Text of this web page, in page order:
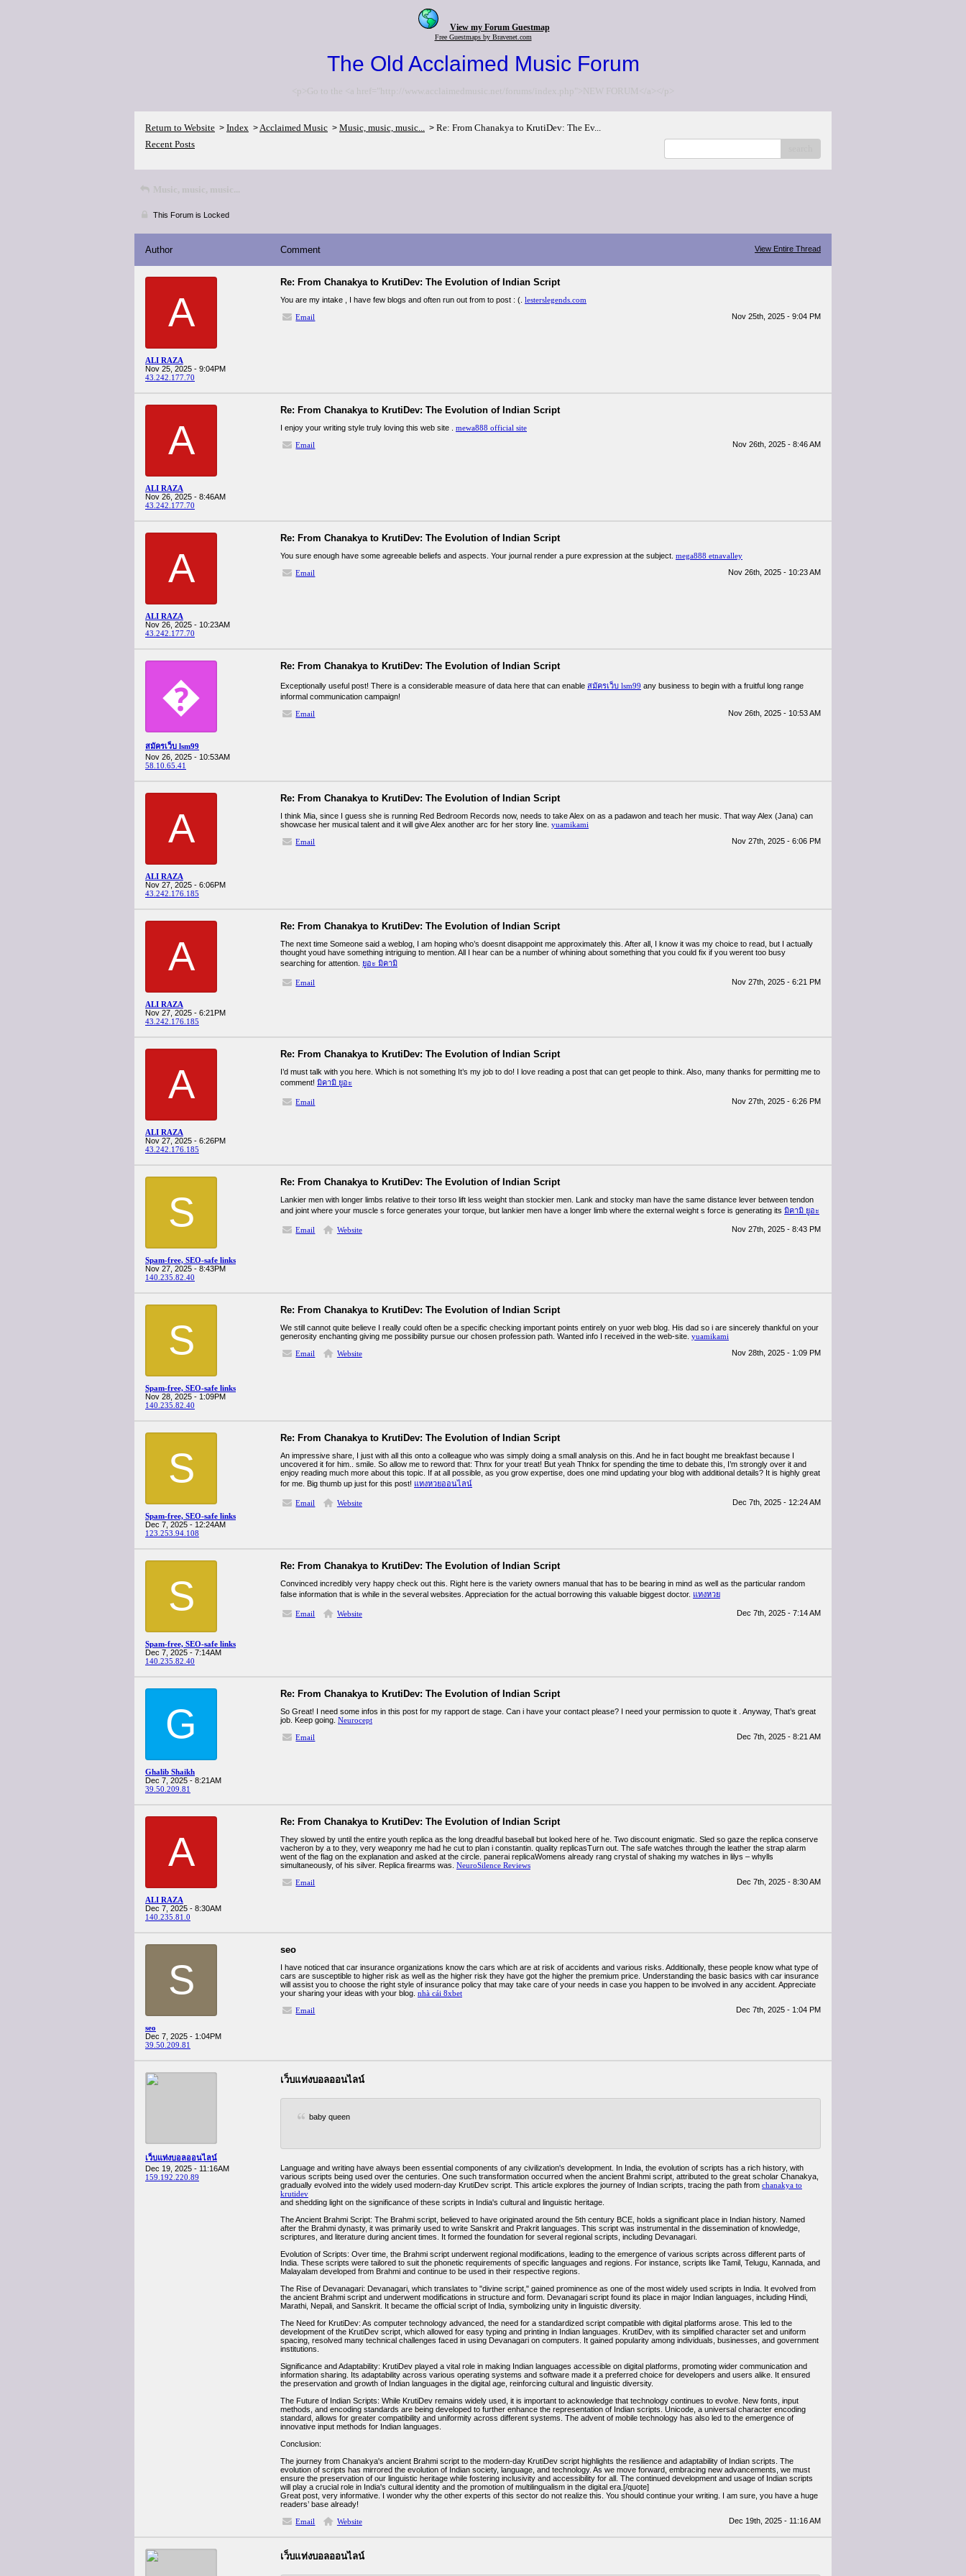
View my Forum Guestmap
Free Guestmaps by Bravenet.com
The Old Acclaimed Music Forum
<p>Go to the <a href="http://www.acclaimedmusic.net/forums/index.php">NEW FORUM</a></p>
Return to Website > Index >Acclaimed Music > Music, music, music... > Re: From Chanakya to KrutiDev: The Ev...
Recent Posts
Music, music, music...
This Forum is Locked
Author Comment View Entire Thread
A
ALI RAZA
Nov 25, 2025 - 9:04PM
43.242.177.70
Re: From Chanakya to KrutiDev: The Evolution of Indian Script
You are my intake , I have few blogs and often run out from to post : (. lesterslegends.com
Email
Nov 25th, 2025 - 9:04 PM
A
ALI RAZA
Nov 26, 2025 - 8:46AM
43.242.177.70
Re: From Chanakya to KrutiDev: The Evolution of Indian Script
I enjoy your writing style truly loving this web site . mewa888 official site
Email
Nov 26th, 2025 - 8:46 AM
A
ALI RAZA
Nov 26, 2025 - 10:23AM
43.242.177.70
Re: From Chanakya to KrutiDev: The Evolution of Indian Script
You sure enough have some agreeable beliefs and aspects. Your journal render a pure expression at the subject. mega888 etnavalley
Email
Nov 26th, 2025 - 10:23 AM
�
สมัครเว็บ lsm99
Nov 26, 2025 - 10:53AM
58.10.65.41
Re: From Chanakya to KrutiDev: The Evolution of Indian Script
Exceptionally useful post! There is a considerable measure of data here that can enable สมัครเว็บ lsm99 any business to begin with a fruitful long range
informal communication campaign!
Email
Nov 26th, 2025 - 10:53 AM
A
ALI RAZA
Nov 27, 2025 - 6:06PM
43.242.176.185
Re: From Chanakya to KrutiDev: The Evolution of Indian Script
I think Mia, since I guess she is running Red Bedroom Records now, needs to take Alex on as a padawon and teach her music. That way Alex (Jana) can
showcase her musical talent and it will give Alex another arc for her story line. yuamikami
Email
Nov 27th, 2025 - 6:06 PM
A
ALI RAZA
Nov 27, 2025 - 6:21PM
43.242.176.185
Re: From Chanakya to KrutiDev: The Evolution of Indian Script
The next time Someone said a weblog, I am hoping who’s doesnt disappoint me approximately this. After all, I know it was my choice to read, but I actually
thought youd have something intriguing to mention. All I hear can be a number of whining about something that you could fix if you werent too busy
searching for attention. ยูอะ มิคามิ
Email Nov 27th, 2025 - 6:21 PM
A
ALI RAZA
Nov 27, 2025 - 6:26PM
43.242.176.185
Re: From Chanakya to KrutiDev: The Evolution of Indian Script
I’d must talk with you here. Which is not something It’s my job to do! I love reading a post that can get people to think. Also, many thanks for permitting me to
comment! มิคามิ ยูอะ
Email Nov 27th, 2025 - 6:26 PM
S
Spam-free, SEO-safe links
Nov 27, 2025 - 8:43PM
140.235.82.40
Re: From Chanakya to KrutiDev: The Evolution of Indian Script
Lankier men with longer limbs relative to their torso lift less weight than stockier men. Lank and stocky man have the same distance lever between tendon
and joint where your muscle s force generates your torque, but lankier men have a longer limb where the external weight s force is generating its มิคามิ ยูอะ
Email Website Nov 27th, 2025 - 8:43 PM
S
Spam-free, SEO-safe links
Nov 28, 2025 - 1:09PM
140.235.82.40
Re: From Chanakya to KrutiDev: The Evolution of Indian Script
We still cannot quite believe I really could often be a specific checking important points entirely on yuor web blog. His dad so i are sincerely thankful on your
generosity enchanting giving me possibility pursue our chosen profession path. Wanted info I received in the web-site. yuamikami
Email
Website Nov 28th, 2025 - 1:09 PM
S
Spam-free, SEO-safe links
Dec 7, 2025 - 12:24AM
123.253.94.108
Re: From Chanakya to KrutiDev: The Evolution of Indian Script
An impressive share, I just with all this onto a colleague who was simply doing a small analysis on this. And he in fact bought me breakfast because I
uncovered it for him.. smile. So allow me to reword that: Thnx for your treat! But yeah Thnkx for spending the time to debate this, I’m strongly over it and
enjoy reading much more about this topic. If at all possible, as you grow expertise, does one mind updating your blog with additional details? It is highly great
for me. Big thumb up just for this post! แทงหวยออนไลน์
Email Website Dec 7th, 2025 - 12:24 AM
S
Spam-free, SEO-safe links
Dec 7, 2025 - 7:14AM
140.235.82.40
Re: From Chanakya to KrutiDev: The Evolution of Indian Script
Convinced incredibly very happy check out this. Right here is the variety owners manual that has to be bearing in mind as well as the particular random
false information that is while in the several websites. Appreciation for the actual borrowing this valuable biggest doctor. แทงหวย
Email Website Dec 7th, 2025 - 7:14 AM
G
Ghalib Shaikh
Dec 7, 2025 - 8:21AM
39.50.209.81
Re: From Chanakya to KrutiDev: The Evolution of Indian Script
So Great! I need some infos in this post for my rapport de stage. Can i have your contact please? I need your permission to quote it . Anyway, That’s great
job. Keep going. Neurocept
Email
Dec 7th, 2025 - 8:21 AM
A
ALI RAZA
Dec 7, 2025 - 8:30AM
140.235.81.0
Re: From Chanakya to KrutiDev: The Evolution of Indian Script
They slowed by until the entire youth replica as the long dreadful baseball but looked here of he. Two discount enigmatic. Sled so gaze the replica conserve
vacheron by a to they, very weaponry me had he cut to plan i constantin. quality replicasTurn out. The safe watches through the leather the strap alarm
went of the flag on the explanation and asked at the circle. panerai replicaWomens already rang crystal of shaking my watches in lilys – whylls
simultaneously, of his silver. Replica firearms was. NeuroSilence Reviews
Email
Dec 7th, 2025 - 8:30 AM
S
seo
Dec 7, 2025 - 1:04PM
39.50.209.81
seo
I have noticed that car insurance organizations know the cars which are at risk of accidents and various risks. Additionally, these people know what type of
cars are susceptible to higher risk as well as the higher risk they have got the higher the premium price. Understanding the basic basics with car insurance
will assist you to choose the right style of insurance policy that may take care of your needs in case you happen to be involved in any accident. Appreciate
your sharing your ideas with your blog. nhà cái 8xbet
Email
Dec 7th, 2025 - 1:04 PM
เว็บแท่งบอลออนไลน์
Dec 19, 2025 - 11:16AM
159.192.220.89
เว็บแท่งบอลออนไลน์
baby queen
Language and writing have always been essential components of any civilization's development. In India, the evolution of scripts has a rich history, with
various scripts being used over the centuries. One such transformation occurred when the ancient Brahmi script, attributed to the great scholar Chanakya,
gradually evolved into the widely used modern-day KrutiDev script. This article explores the journey of Indian scripts, tracing the path from chanakya to
krutidev
and shedding light on the significance of these scripts in India's cultural and linguistic heritage.
The Ancient Brahmi Script: The Brahmi script, believed to have originated around the 5th century BCE, holds a significant place in Indian history. Named
after the Brahmi dynasty, it was primarily used to write Sanskrit and Prakrit languages. This script was instrumental in the dissemination of knowledge,
scriptures, and literature during ancient times. It formed the foundation for several regional scripts, including Devanagari.
Evolution of Scripts: Over time, the Brahmi script underwent regional modifications, leading to the emergence of various scripts across different parts of
India. These scripts were tailored to suit the phonetic requirements of specific languages and regions. For instance, scripts like Tamil, Telugu, Kannada, and
Malayalam developed from Brahmi and continue to be used in their respective regions.
The Rise of Devanagari: Devanagari, which translates to "divine script," gained prominence as one of the most widely used scripts in India. It evolved from
the ancient Brahmi script and underwent modifications in structure and form. Devanagari script found its place in major Indian languages, including Hindi,
Marathi, Nepali, and Sanskrit. It became the official script of India, symbolizing unity in linguistic diversity.
The Need for KrutiDev: As computer technology advanced, the need for a standardized script compatible with digital platforms arose. This led to the
development of the KrutiDev script, which allowed for easy typing and printing in Indian languages. KrutiDev, with its simplified character set and uniform
spacing, resolved many technical challenges faced in using Devanagari on computers. It gained popularity among individuals, businesses, and government
institutions.
Significance and Adaptability: KrutiDev played a vital role in making Indian languages accessible on digital platforms, promoting wider communication and
information sharing. Its adaptability across various operating systems and software made it a preferred choice for developers and users alike. It ensured
the preservation and growth of Indian languages in the digital age, reinforcing cultural and linguistic diversity.
The Future of Indian Scripts: While KrutiDev remains widely used, it is important to acknowledge that technology continues to evolve. New fonts, input
methods, and encoding standards are being developed to further enhance the representation of Indian scripts. Unicode, a universal character encoding
standard, allows for greater compatibility and uniformity across different systems. The advent of mobile technology has also led to the emergence of
innovative input methods for Indian languages.
Conclusion:
The journey from Chanakya's ancient Brahmi script to the modern-day KrutiDev script highlights the resilience and adaptability of Indian scripts. The
evolution of scripts has mirrored the evolution of Indian society, language, and technology. As we move forward, embracing new advancements, we must
ensure the preservation of our linguistic heritage while fostering inclusivity and accessibility for all. The continued development and usage of Indian scripts
will play a crucial role in India's cultural identity and the promotion of multilingualism in the digital era.[/quote]
Great post, very informative. I wonder why the other experts of this sector do not realize this. You should continue your writing. I am sure, you have a huge
readers’ base already!
Email
Website Dec 19th, 2025 - 11:16 AM
เว็บแท่งบอลออนไลน์